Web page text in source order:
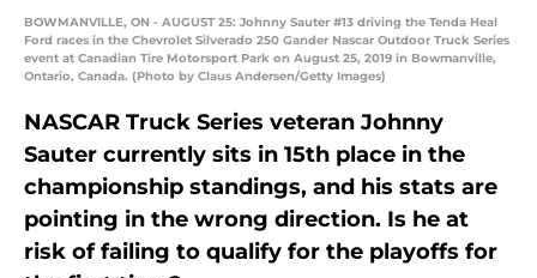
BOWMANVILLE, ON - AUGUST 25: Johnny Sauter #13 driving the Tenda Heal
Ford races in the Chevrolet Silverado 250 Gander Nascar Outdoor Truck Series
event at Canadian Tire Motorsport Park on August 25, 2019 in Bowmanville,
Ontario, Canada. (Photo by Claus Andersen/Getty Images)
NASCAR Truck Series veteran Johnny
Sauter currently sits in 15th place in the
championship standings, and his stats are
pointing in the wrong direction. Is he at
risk of failing to qualify for the playoffs for